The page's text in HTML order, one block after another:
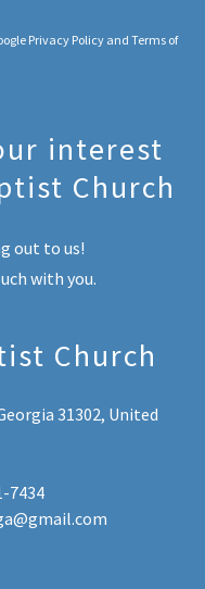
Privacy Policyand Terms of
interest
Church
out to us!
with you.
Church
31302, United
7434‬